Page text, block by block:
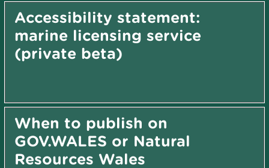
Accessibility statement:
marine licensing service
(private beta)
When to publish on
GOV.WALES or Natural
Resources Wales